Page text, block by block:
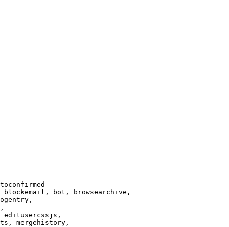
bot, browsearchive,
editusercssjs,
mergehistory,